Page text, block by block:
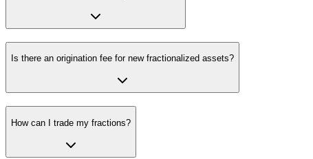
Is there an origination fee for new fractionalized assets?
How can I trade my fractions?